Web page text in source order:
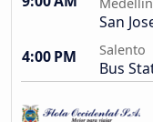
San
4:00 PM
Salento
Bus